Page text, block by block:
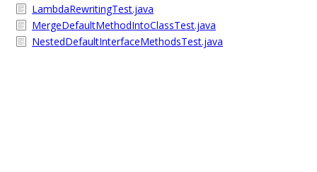
LambdaRewritingTest.java
MergeDefaultMethodIntoClassTest.java
NestedDefaultInterfaceMethodsTest.java